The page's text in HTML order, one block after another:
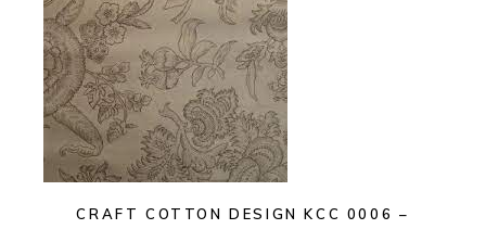
CRAFT COTTON DESIGN KCC 0006 –